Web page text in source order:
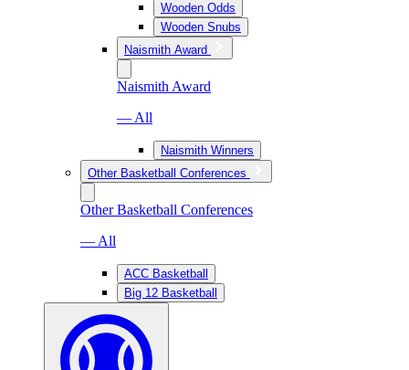
Wooden Odds
Wooden Snubs
Naismith Award
Naismith Award
— All
Naismith Winners
Other Basketball Conferences
Other Basketball Conferences
— All
ACC Basketball
Big 12 Basketball